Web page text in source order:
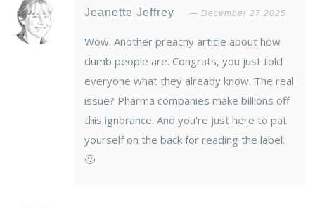
Jeanette Jeffrey December 27 2025
Wow. Another preachy article about how
dumb people are. Congrats, you just told
everyone what they already know. The real
issue? Pharma companies make billions off
this ignorance. And you're just here to pat
yourself on the back for reading the label.
🙄